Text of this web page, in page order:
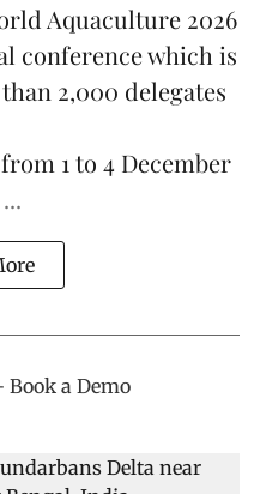
Aquaculture 2026
conference which is
2,000 delegates
1 to 4 December